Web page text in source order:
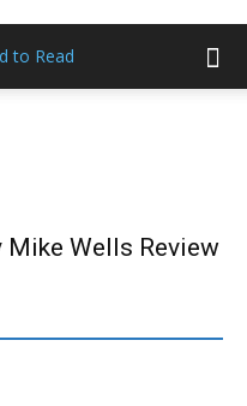
Mike Wells Review